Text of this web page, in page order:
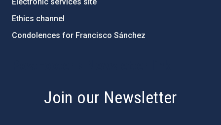
Ethics channel
Condolences for Francisco Sánchez
Join our Newsletter